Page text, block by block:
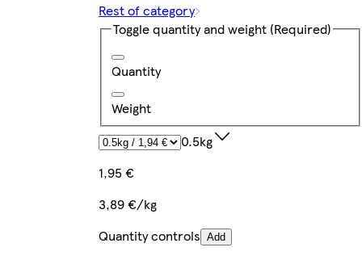
Rest of category
Toggle quantity and weight (Required)
Quantity
Weight
0.5kg
1,95 €
3,89 €/kg
Quantity controls Add